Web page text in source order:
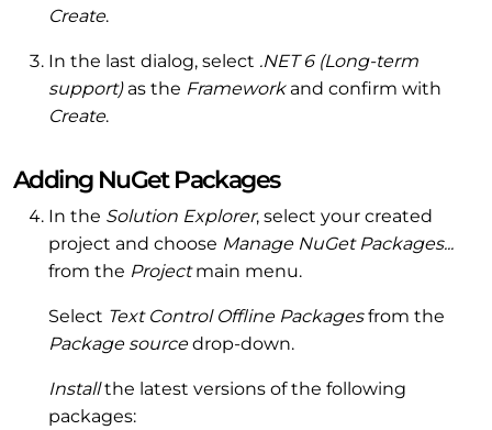
Create.
In the last dialog, select .NET 6 (Long-term
support)as the Frameworkand confirm with
Create.
Adding NuGet Packages
In the Solution Explorer, select your created
project and choose Manage NuGet Packages...
from the Projectmain menu.
Select Text Control Offline Packagesfrom the
Package sourcedrop-down.
Installthe latest versions of the following
packages: